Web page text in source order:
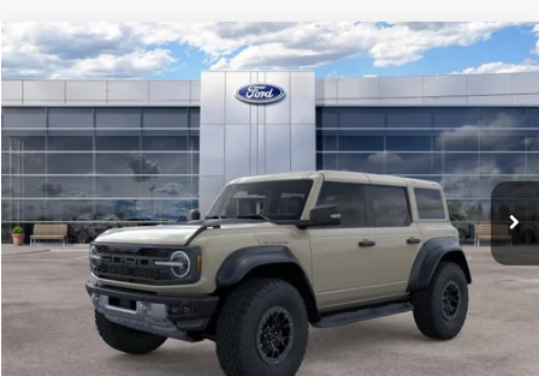
2025Ford BroncoRaptor
Price Drop
VIN:1FMEE0RR0SLA64142 Stock:25235Model:E0R
In Stock Ext. Int.
$80,129
GREENBRIER PRICE
Less
MSRP
$87,775
$575
Dealer Discount
-$8,221
Greenbrier Price
$80,129
Compare Vehicle